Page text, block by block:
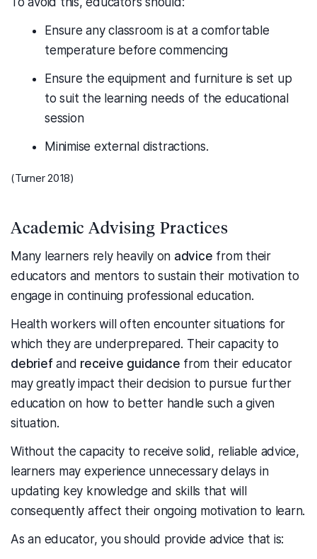
Ensure any classroom is at a comfortable
temperature before commencing
Ensure the equipment and furniture is set up
to suit the learning needs of the educational
session
Minimise external distractions.
(Turner 2018)
Academic Advising Practices
Many learners rely heavily on advice from their
educators and mentors to sustain their motivation to
engage in continuing professional education.
Health workers will often encounter situations for
which they are underprepared. Their capacity to
debriefand receive guidance from their educator
may greatly impact their decision to pursue further
education on how to better handle such a given
situation.
Without the capacity to receive solid, reliable advice,
learners may experience unnecessary delays in
updating key knowledge and skills that will
consequently affect their ongoing motivation to learn.
As an educator, you should provide advice that is: